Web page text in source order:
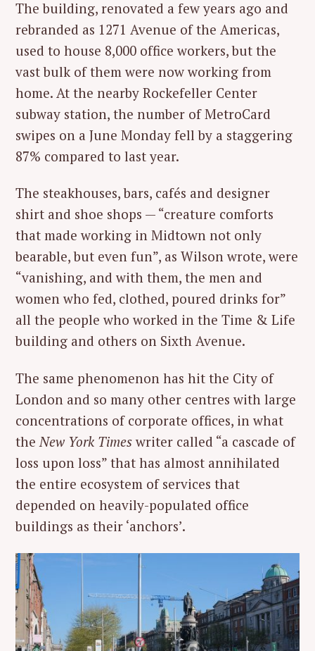
The building, renovated a few years ago and
rebranded as 1271 Avenue of the Americas,
used to house 8,000 office workers, but the
vast bulk of them were now working from
home. At the nearby Rockefeller Center
subway station, the number of MetroCard
swipes on a June Monday fell by a staggering
87% compared to last year.
The steakhouses, bars, cafés and designer
shirt and shoe shops — “creature comforts
that made working in Midtown not only
bearable, but even fun”, as Wilson wrote, were
“vanishing, and with them, the men and
women who fed, clothed, poured drinks for”
all the people who worked in the Time & Life
building and others on Sixth Avenue.
The same phenomenon has hit the City of
London and so many other centres with large
concentrations of corporate offices, in what
theNew York Times writer called “a cascade of
loss upon loss” that has almost annihilated
the entire ecosystem of services that
depended on heavily-populated office
buildings as their ‘anchors’.